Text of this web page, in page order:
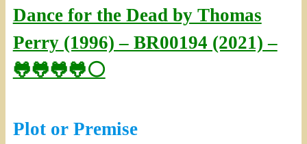
Dance for the Dead by Thomas
Perry (1996) – BR00194 (2021) –
🐸🐸🐸🐸⚪
Plot or Premise